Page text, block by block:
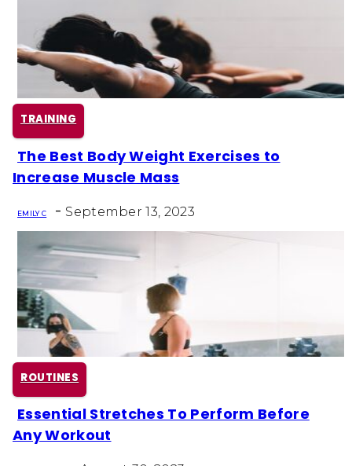
TRAINING
Section
The Best Body Weight Exercises to
Increase Muscle Mass
EMILY C - September 13, 2023
ROUTINES
Section
Essential Stretches To Perform Before
Any Workout